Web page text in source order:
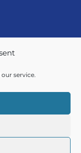
service.
Reserved